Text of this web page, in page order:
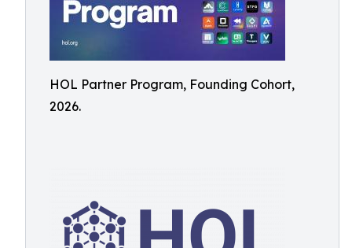
HOL Partner Program, Founding Cohort,
2026.